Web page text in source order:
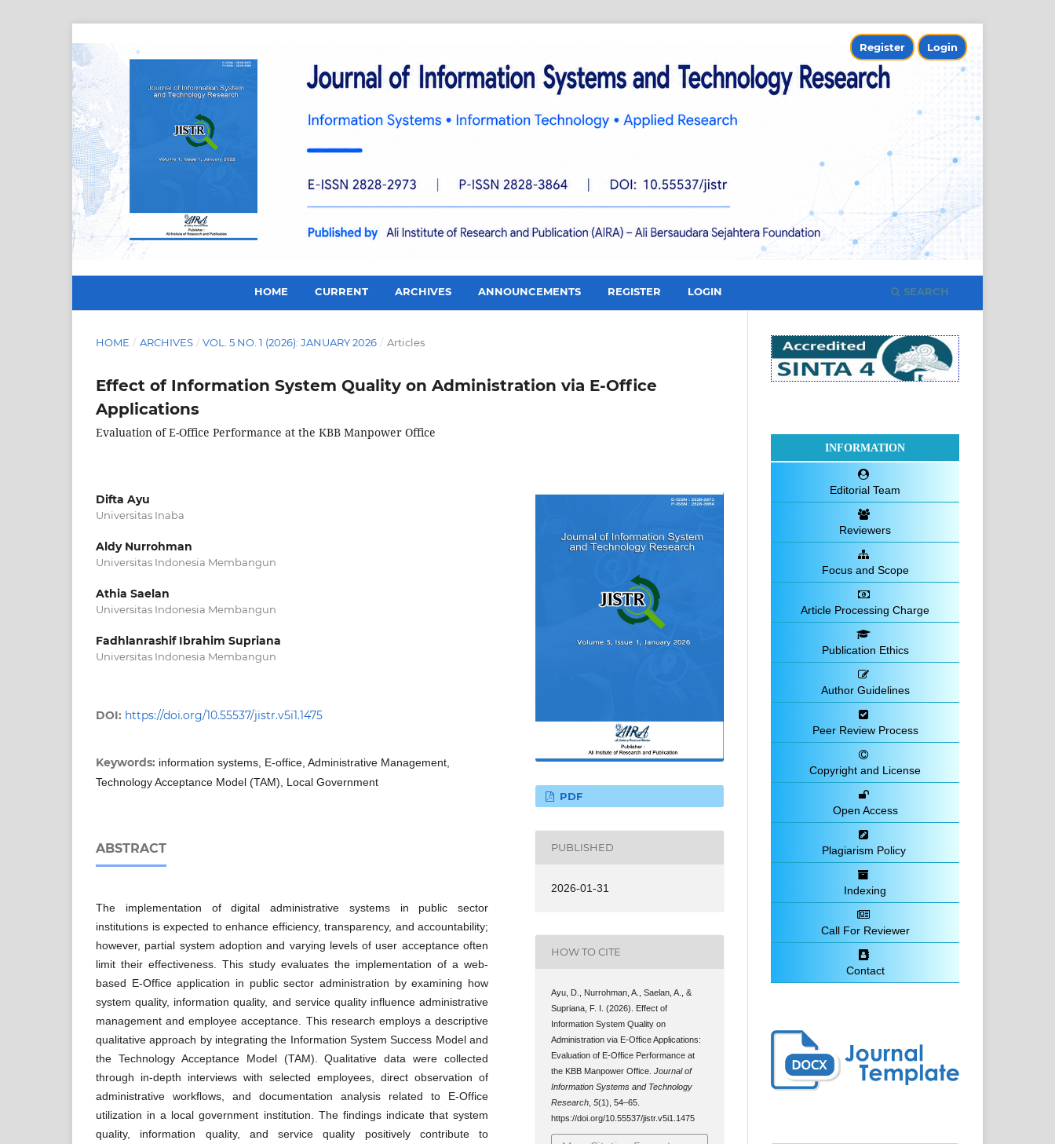
HOME CURRENT ARCHIVES ANNOUNCEMENTS REGISTER LOGIN SEARCH
Register Login
HOME / ARCHIVES / VOL. 5 NO. 1 (2026): JANUARY 2026 / Articles
Effect of Information System Quality on Administration via E-Office
Applications
Evaluation of E-Office Performance at the KBB Manpower Office
Difta Ayu
Universitas Inaba
Aldy Nurrohman
Universitas Indonesia Membangun
Athia Saelan
Universitas Indonesia Membangun
Fadhlanrashif Ibrahim Supriana
Universitas Indonesia Membangun
DOI: https://doi.org/10.55537/jistr.v5i1.1475
Keywords: information systems, E-office, Administrative Management,
Technology Acceptance Model (TAM), Local Government
ABSTRACT
The implementation of digital administrative systems in public sector
institutions is expected to enhance efficiency, transparency, and accountability;
however, partial system adoption and varying levels of user acceptance often
limit their effectiveness. This study evaluates the implementation of a web-
based E-Office application in public sector administration by examining how
system quality, information quality, and service quality influence administrative
management and employee acceptance. This research employs a descriptive
qualitative approach by integrating the Information System Success Model and
the Technology Acceptance Model (TAM). Qualitative data were collected
through in-depth interviews with selected employees, direct observation of
administrative workflows, and documentation analysis related to E-Office
utilization in a local government institution. The findings indicate that system
quality, information quality, and service quality positively contribute to
PDF
PUBLISHED
2026-01-31
HOW TO CITE
Ayu, D., Nurrohman, A., Saelan, A., &
Supriana, F. I. (2026). Effect of
Information System Quality on
Administration via E-Office Applications:
Evaluation of E-Office Performance at
the KBB Manpower Office.Journal of
Information Systems and Technology
Research ,5(1), 54–65.
https://doi.org/10.55537/jistr.v5i1.1475
INFORMATION
Editorial Team
Reviewers
Focus and Scope
Article Processing Charge
Publication Ethics
Author Guidelines
Peer Review Process
Copyright and License
Open Access
Plagiarism Policy
Indexing
Call For Reviewer
Contact